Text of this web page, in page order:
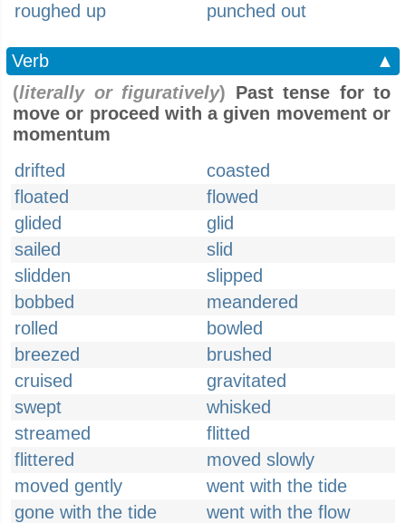
roughed up punched out
Verb
▲
(literally or figuratively) Past tense for to
move or proceed with a given movement or
momentum
drifted
coasted
floated
flowed
glided
glid
sailed
slid
slidden
slipped
bobbed
meandered
rolled
bowled
breezed
brushed
cruised
gravitated
swept
whisked
streamed
flitted
flittered
moved slowly
moved gently
went with the tide
gone with the tide
went with the flow